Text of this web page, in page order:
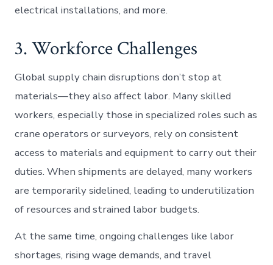
electrical installations, and more.
3. Workforce Challenges
Global supply chain disruptions don’t stop at
materials—they also affect labor. Many skilled
workers, especially those in specialized roles such as
crane operators or surveyors, rely on consistent
access to materials and equipment to carry out their
duties. When shipments are delayed, many workers
are temporarily sidelined, leading to underutilization
of resources and strained labor budgets.
At the same time, ongoing challenges like labor
shortages, rising wage demands, and travel